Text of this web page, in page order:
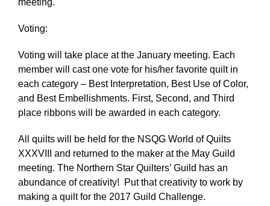
Voting:
Voting will take place at the January meeting. Each
member will cast one vote for his/her favorite quilt in
each category – Best Interpretation, Best Use of Color,
and Best Embellishments. First, Second, and Third
place ribbons will be awarded in each category.
All quilts will be held for the NSQG World of Quilts
XXXVIII and returned to the maker at the May Guild
meeting. The Northern Star Quilters’ Guild has an
abundance of creativity! Put that creativity to work by
making a quilt for the 2017 Guild Challenge.